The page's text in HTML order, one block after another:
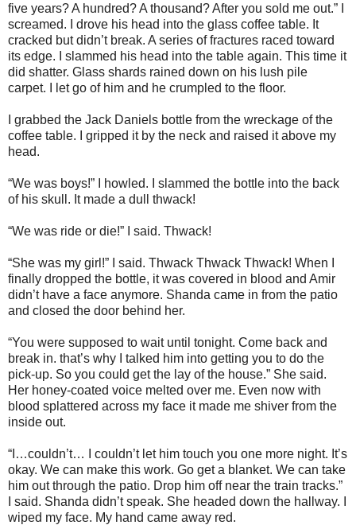
five years? A hundred? A thousand? After you sold me out.” I
screamed. I drove his head into the glass coffee table. It
cracked but didn’t break. A series of fractures raced toward
its edge. I slammed his head into the table again. This time it
did shatter. Glass shards rained down on his lush pile
carpet. I let go of him and he crumpled to the floor.
I grabbed the Jack Daniels bottle from the wreckage of the
coffee table. I gripped it by the neck and raised it above my
head.
“We was boys!” I howled. I slammed the bottle into the back
of his skull. It made a dull thwack!
“We was ride or die!” I said. Thwack!
“She was my girl!” I said. Thwack Thwack Thwack! When I
finally dropped the bottle, it was covered in blood and Amir
didn’t have a face anymore. Shanda came in from the patio
and closed the door behind her.
“You were supposed to wait until tonight. Come back and
break in. that’s why I talked him into getting you to do the
pick-up. So you could get the lay of the house.” She said.
Her honey-coated voice melted over me. Even now with
blood splattered across my face it made me shiver from the
inside out.
“I…couldn’t… I couldn’t let him touch you one more night. It’s
okay. We can make this work. Go get a blanket. We can take
him out through the patio. Drop him off near the train tracks.”
I said. Shanda didn’t speak. She headed down the hallway. I
wiped my face. My hand came away red.